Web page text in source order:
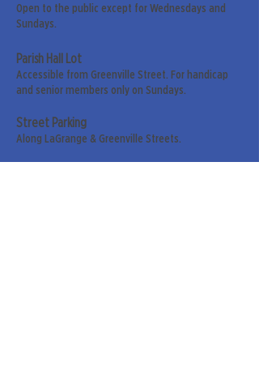
Open to the public except for Wednesdays and
Sundays.
Parish Hall Lot
Accessible from Greenville Street. For handicap
and senior members only on Sundays.
Street Parking
Along LaGrange & Greenville Streets.